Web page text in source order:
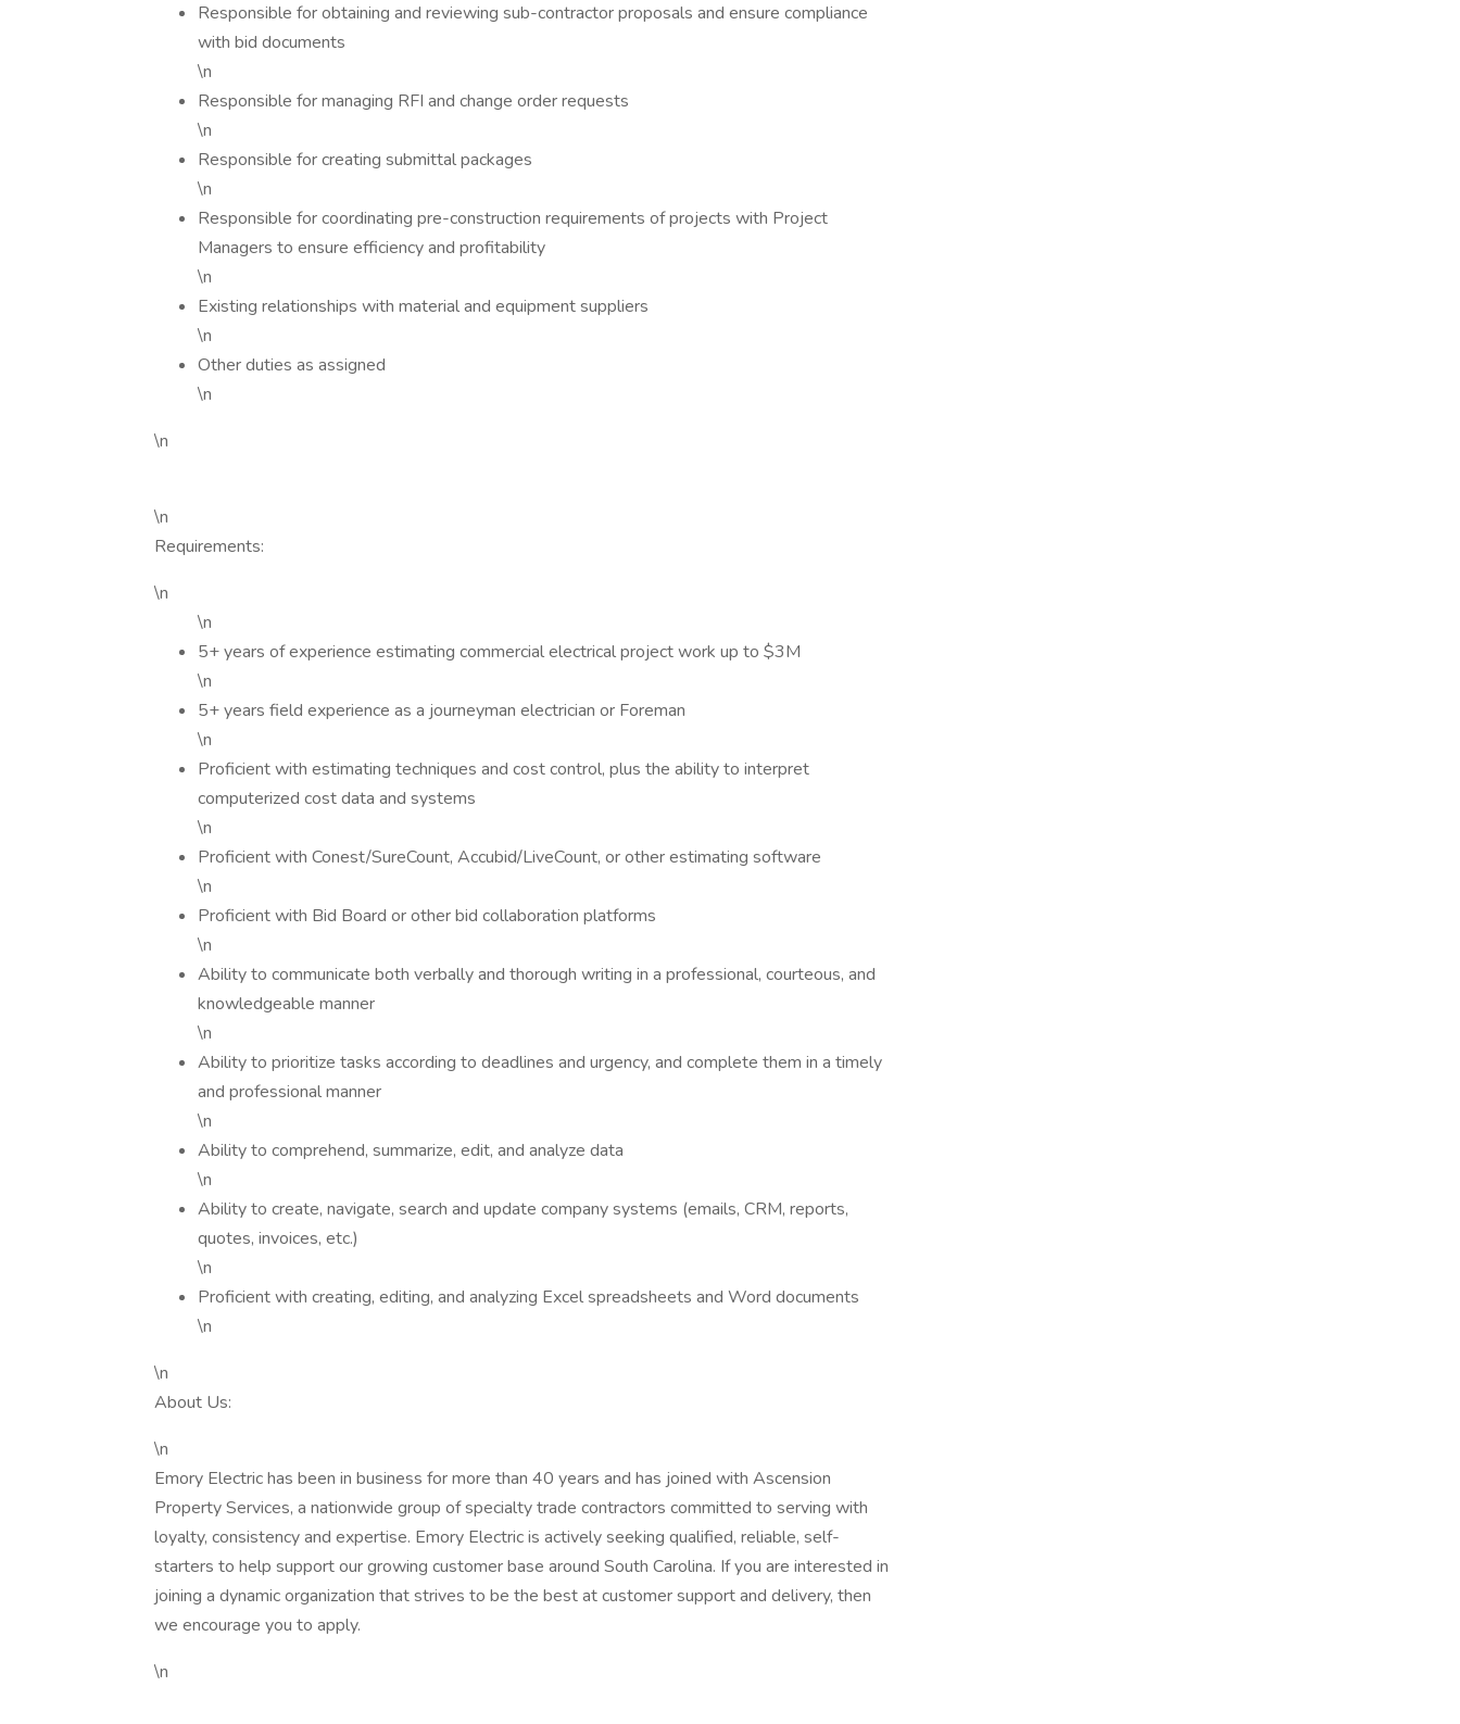
Responsible for obtaining and reviewing sub-contractor proposals and ensure compliance
with bid documents
\n
Responsible for managing RFI and change order requests
\n
Responsible for creating submittal packages
\n
Responsible for coordinating pre-construction requirements of projects with Project
Managers to ensure efficiency and profitability
\n
Existing relationships with material and equipment suppliers
\n
Other duties as assigned
\n
\n
\n
Requirements:
\n
\n
5+ years of experience estimating commercial electrical project work up to $3M
\n
5+ years field experience as a journeyman electrician or Foreman
\n
Proficient with estimating techniques and cost control, plus the ability to interpret
computerized cost data and systems
\n
Proficient with Conest/SureCount, Accubid/LiveCount, or other estimating software
\n
Proficient with Bid Board or other bid collaboration platforms
\n
Ability to communicate both verbally and thorough writing in a professional, courteous, and
knowledgeable manner
\n
Ability to prioritize tasks according to deadlines and urgency, and complete them in a timely
and professional manner
\n
Ability to comprehend, summarize, edit, and analyze data
\n
Ability to create, navigate, search and update company systems (emails, CRM, reports,
quotes, invoices, etc.)
\n
Proficient with creating, editing, and analyzing Excel spreadsheets and Word documents
\n
\n
About Us:
\n
Emory Electric has been in business for more than 40 years and has joined with Ascension
Property Services, a nationwide group of specialty trade contractors committed to serving with
loyalty, consistency and expertise. Emory Electric is actively seeking qualified, reliable, self-
starters to help support our growing customer base around South Carolina. If you are interested in
joining a dynamic organization that strives to be the best at customer support and delivery, then
we encourage you to apply.
\n